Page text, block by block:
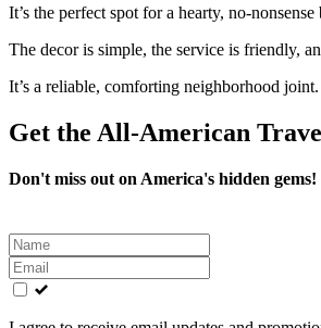
It’s the perfect spot for a hearty, no-
The decor is simple, the service is friendly,
It’s a reliable, comforting neighborhood joint.
Get the All-American
Don't miss out on America's hidden gems!
Leave
this
field
blank